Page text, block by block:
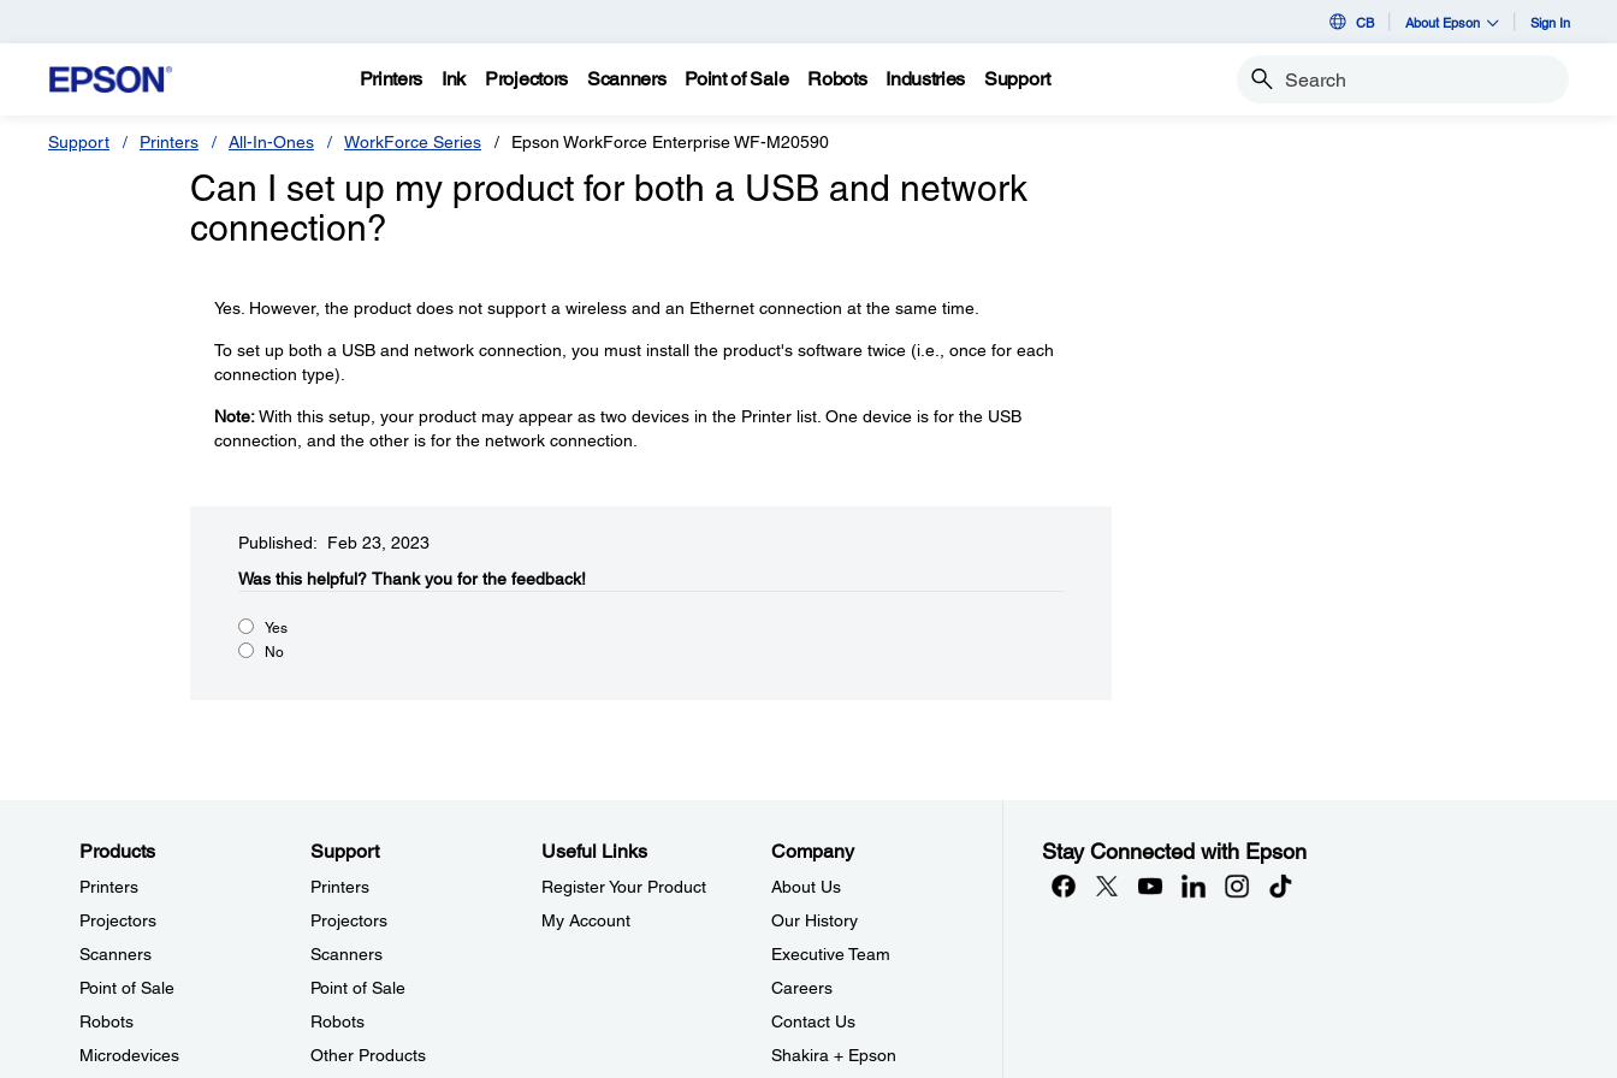
CB About Epson Sign In
Printers Ink Projectors Scanners Point of Sale Robots Industries Support Search
Support Printers All-In-Ones WorkForce Series Epson WorkForce Enterprise WF-M20590
Can I set up my product for both a USB and network
connection?
Yes. However, the product does not support a wireless and an Ethernet connection at the same time.
To set up both a USB and network connection, you must install the product's software twice (i.e., once for each
connection type).
Note:With this setup, your product may appear as two devices in the Printer list. One device is for the USB
connection, and the other is for the network connection.
Published: Feb 23, 2023
Was this helpful? Thank you for the feedback!
Yes
No
Products
Printers
Projectors
Scanners
Point of Sale
Robots
Microdevices
Support
Printers
Projectors
Scanners
Point of Sale
Robots
Other Products
Useful Links
Register Your Product
My Account
Company
About Us
Our History
Executive Team
Careers
Contact Us
Shakira + Epson
Stay Connected with Epson